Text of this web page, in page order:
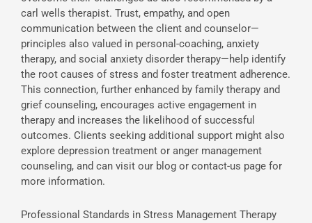
carl wells therapist. Trust, empathy, and open
communication between the client and counselor—
principles also valued in personal-coaching, anxiety
therapy, and social anxiety disorder therapy—help identify
the root causes of stress and foster treatment adherence.
This connection, further enhanced by family therapy and
grief counseling, encourages active engagement in
therapy and increases the likelihood of successful
outcomes. Clients seeking additional support might also
explore depression treatment or anger management
counseling, and can visit our blog or contact-us page for
more information.
Professional Standards in Stress Management Therapy